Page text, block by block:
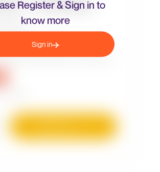
Register & Sign in to
know more
Sign in